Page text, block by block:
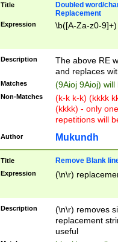
Title
Doubled word/
Replacement
Expression \b([A-Za-z0-
Description
The above RE
and replaces
Matches (9Aioj 9Aioj)
Non-Matches
(k-k k-k) (kkkk
(kkkk) - only
repetitions will
Author Mukundh
Title Remove Blank
Expression (\n\r)
Description
(\n\r) removes
replacement
useful